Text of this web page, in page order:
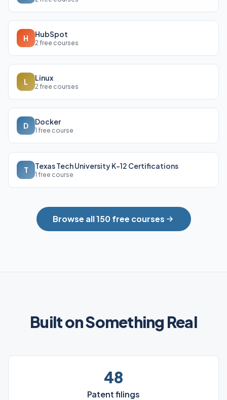
H HubSpot
2 free courses
L Linux
2 free courses
D Docker
1 free course
T Texas Tech University K-12 Certifications
1 free course
Browse all 150 free courses
Built on Something Real
48
Patent filings